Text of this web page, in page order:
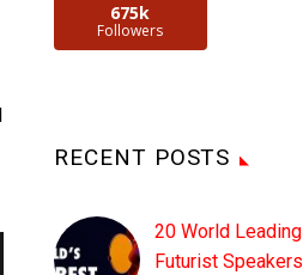
675k
Followers
RECENT POSTS
20 World Leading
Futurist Speakers